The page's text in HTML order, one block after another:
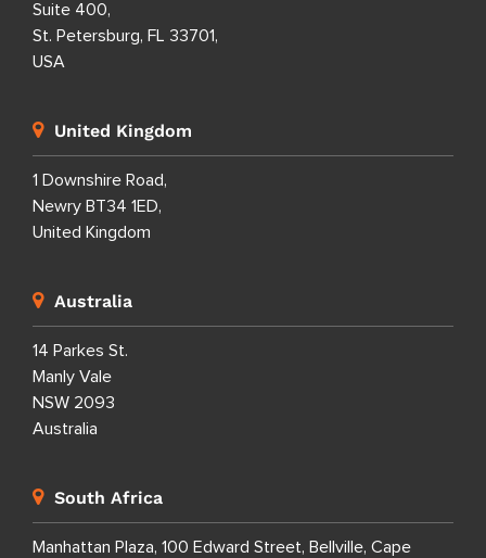
Suite 400,
St. Petersburg, FL 33701,
USA
United Kingdom
1 Downshire Road,
Newry BT34 1ED,
United Kingdom
Australia
14 Parkes St.
Manly Vale
NSW 2093
Australia
South Africa
Manhattan Plaza, 100 Edward Street, Bellville, Cape